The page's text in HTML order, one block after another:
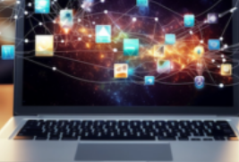
READ MORE